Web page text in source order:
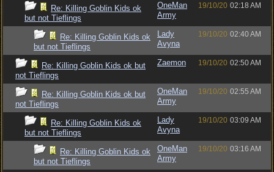
Re: Killing Goblin Kids ok
but not Tieflings
OneMan
Army
19/10/20 02:18 AM
Re: Killing Goblin Kids ok
but not Tieflings
Lady
Avyna
19/10/20 02:40 AM
Re: Killing Goblin Kids ok but
not Tieflings
Zaemon 19/10/20 02:50 AM
Re: Killing Goblin Kids ok but
not Tieflings
OneMan
Army
19/10/20 02:55 AM
Re: Killing Goblin Kids ok
but not Tieflings
Lady
Avyna
19/10/20 03:09 AM
Re: Killing Goblin Kids ok
but not Tieflings
OneMan
Army
19/10/20 03:16 AM